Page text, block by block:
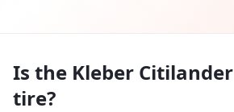
Is the Kleber Citilander
tire?